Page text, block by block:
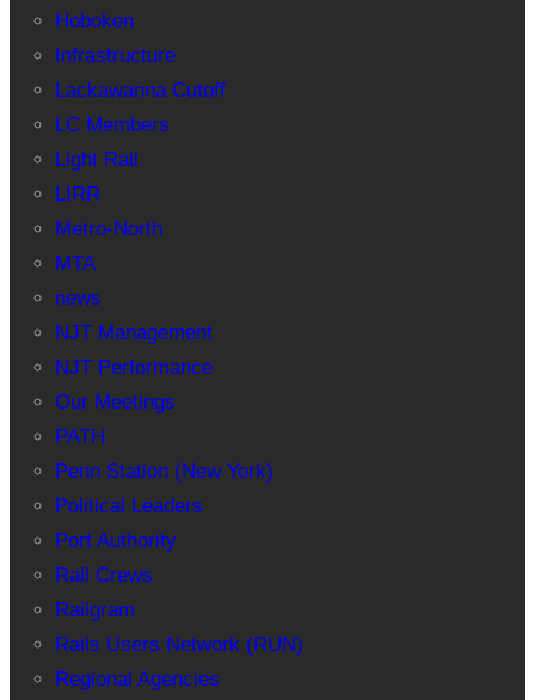
Hoboken
Infrastructure
Lackawanna Cutoff
LC Members
Light Rail
LIRR
Metro-North
MTA
news
NJT Management
NJT Performance
Our Meetings
PATH
Penn Station (New York)
Political Leaders
Port Authority
Rail Crews
Railgram
Rails Users Network (RUN)
Regional Agencies